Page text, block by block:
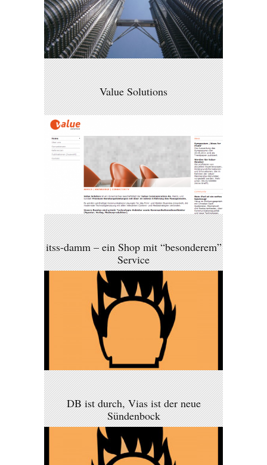
Value Solutions
itss-damm – ein Shop mit “besonderem”
Service
DB ist durch, Vias ist der neue
Sündenbock